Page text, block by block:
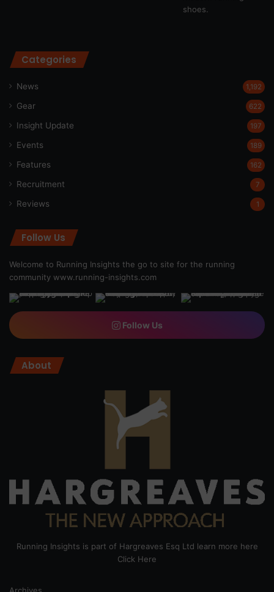
Categories
News 1,192
Gear 622
Insight Update 197
Events 189
Features 162
Recruitment 7
Reviews 1
Follow Us
Welcome to Running Insights the go to site for the running
community www.running-insights.com
Follow Us
About
Running Insights is part of Hargreaves Esq Ltd learn more here
Click Here
Archives